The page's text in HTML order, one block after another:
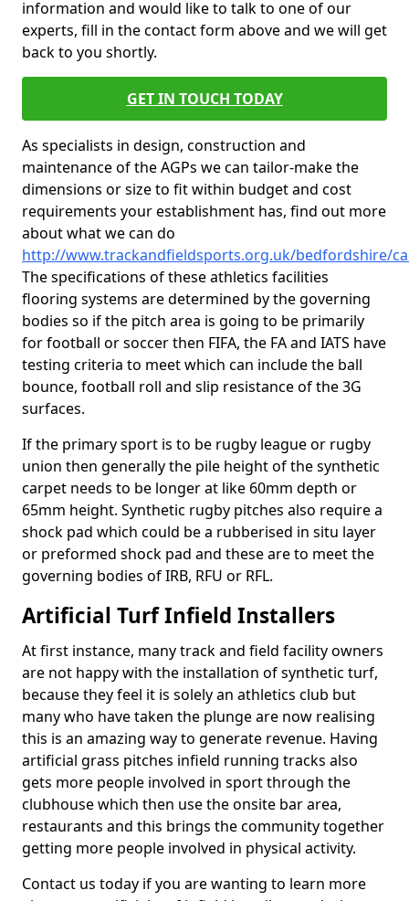
information and would like to talk to one of our
experts, fill in the contact form above and we will get
back to you shortly.
GET IN TOUCH TODAY
As specialists in design, construction and
maintenance of the AGPs we can tailor-make the
dimensions or size to fit within budget and cost
requirements your establishment has, find out more
about what we can do
http://www.trackandfieldsports.org.uk/bedfordshire/
The specifications of these athletics facilities
flooring systems are determined by the governing
bodies so if the pitch area is going to be primarily
for football or soccer then FIFA, the FA and IATS have
testing criteria to meet which can include the ball
bounce, football roll and slip resistance of the 3G
surfaces.
If the primary sport is to be rugby league or rugby
union then generally the pile height of the synthetic
carpet needs to be longer at like 60mm depth or
65mm height. Synthetic rugby pitches also require a
shock pad which could be a rubberised in situ layer
or preformed shock pad and these are to meet the
governing bodies of IRB, RFU or RFL.
Artificial Turf Infield Installers
At first instance, many track and field facility owners
are not happy with the installation of synthetic turf,
because they feel it is solely an athletics club but
many who have taken the plunge are now realising
this is an amazing way to generate revenue. Having
artificial grass pitches infield running tracks also
gets more people involved in sport through the
clubhouse which then use the onsite bar area,
restaurants and this brings the community together
getting more people involved in physical activity.
Contact us today if you are wanting to learn more